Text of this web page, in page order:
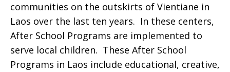
communities on the outskirts of Vientiane in
Laos over the last ten years. In these centers,
After School Programs are implemented to
serve local children. These After School
Programs in Laos include educational, creative,